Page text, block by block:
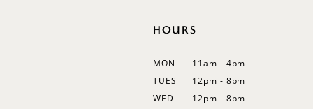
HOURS
MON
11am - 4pm
TUES
12pm - 8pm
WED
12pm - 8pm